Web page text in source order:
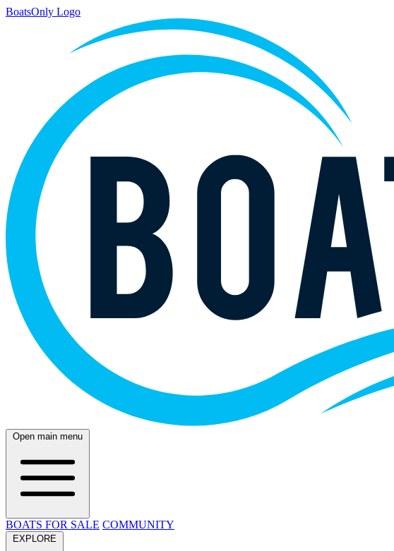
BoatsOnly Logo
Open main menu
BOATS FOR SALE COMMUNITY
EXPLORE